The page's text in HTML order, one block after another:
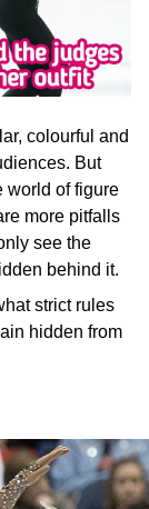
colourful and
But
world of figure
more pitfalls
see the
behind it.
strict rules
hidden from